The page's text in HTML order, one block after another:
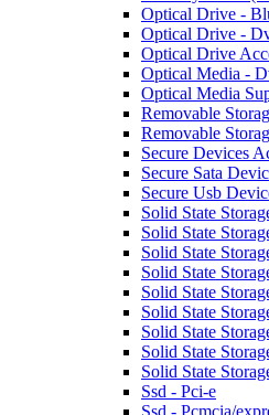
Optical Drive -
Optical Drive -
Optical Drive
Optical Media -
Optical Media
Removable
Removable
Secure Devices
Secure Sata
Secure Usb
Solid State
Solid State
Solid State
Solid State
Solid State
Solid State
Solid State
Solid State
Solid State
Ssd - Pci-e
Ssd - Pcmcia/